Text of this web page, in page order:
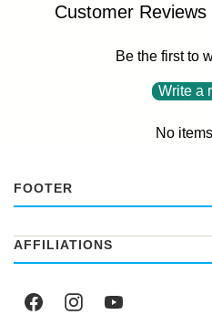
Customer Reviews
Be the first to
Write a
No
FOOTER
AFFILIATIONS